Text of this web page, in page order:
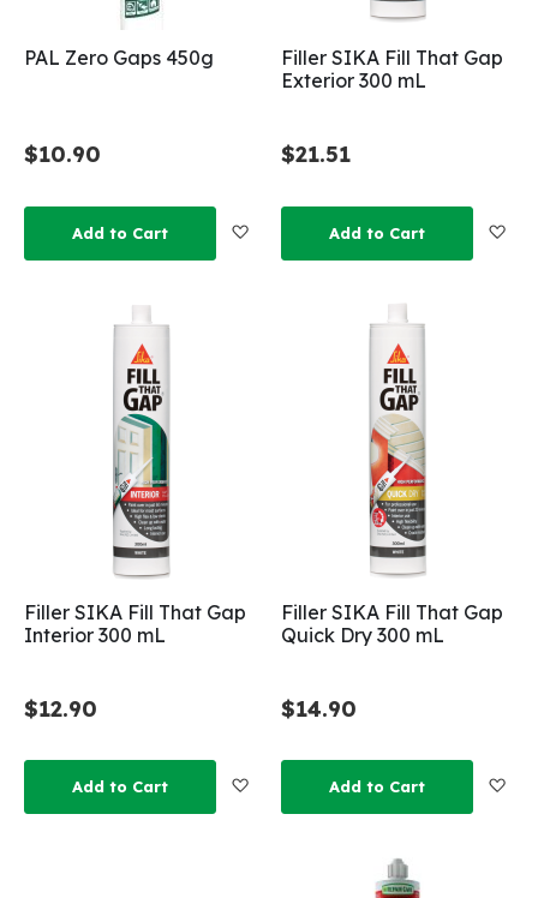
PAL Zero Gaps 450g
$10.90
Add to Cart Add to Wish List
Filler SIKA Fill That Gap
Exterior 300 mL
$21.51
Add to Cart
Filler SIKA Fill That Gap
Interior 300 mL
$12.90
Add to Cart Add to Wish List
Filler SIKA Fill That Gap
Quick Dry 300 mL
$14.90
Add to Cart